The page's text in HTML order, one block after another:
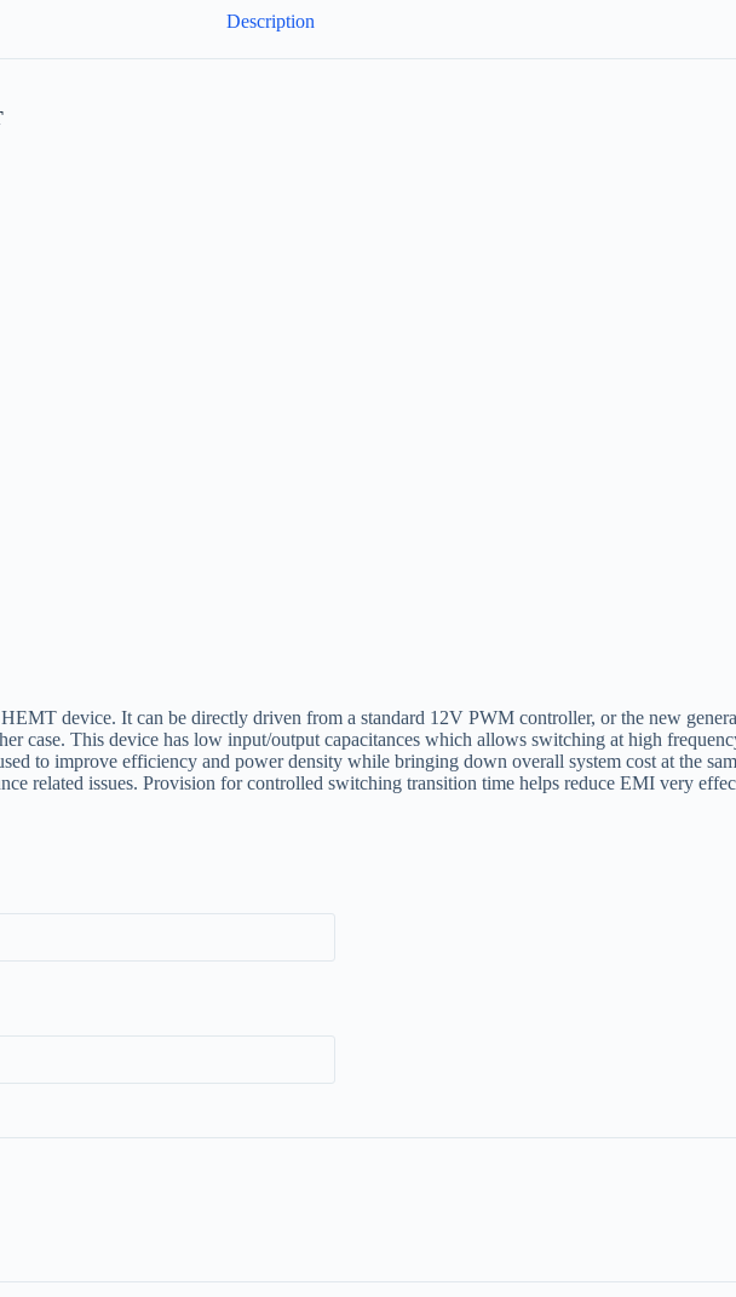
Description
device. It can be directly driven from a standard 12V PWM controller, or the new
case. This device has low input/output capacitances which allows switching at high
to improve efficiency and power density while bringing down overall system cost at the
related issues. Provision for controlled switching transition time helps reduce EMI very